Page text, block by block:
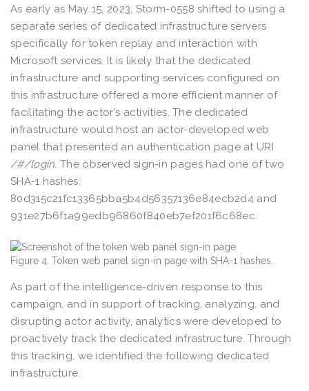
As early as May 15, 2023, Storm-0558 shifted to using a
separate series of dedicated infrastructure servers
specifically for token replay and interaction with
Microsoft services. It is likely that the dedicated
infrastructure and supporting services configured on
this infrastructure offered a more efficient manner of
facilitating the actor’s activities. The dedicated
infrastructure would host an actor-developed web
panel that presented an authentication page at URI
/#/login. The observed sign-in pages had one of two
SHA-1 hashes:
80d315c21fc13365bba5b4d56357136e84ecb2d4 and
931e27b6f1a99edb96860f840eb7ef201f6c68ec.
Figure 4. Token web panel sign-in page with SHA-1 hashes.
As part of the intelligence-driven response to this
campaign, and in support of tracking, analyzing, and
disrupting actor activity, analytics were developed to
proactively track the dedicated infrastructure. Through
this tracking, we identified the following dedicated
infrastructure.